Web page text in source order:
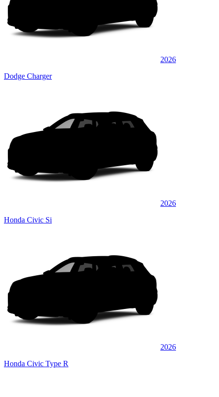
2026
Dodge Charger
2026
Honda Civic Si
2026
Honda Civic Type R